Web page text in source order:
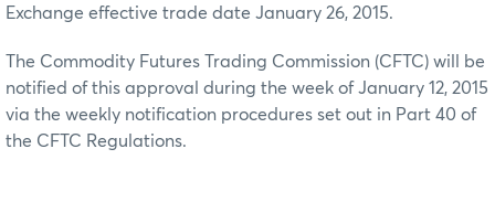
Exchange effective trade date January 26, 2015.
The Commodity Futures Trading Commission (CFTC) will be
notified of this approval during the week of January 12, 2015
via the weekly notification procedures set out in Part 40 of
the CFTC Regulations.